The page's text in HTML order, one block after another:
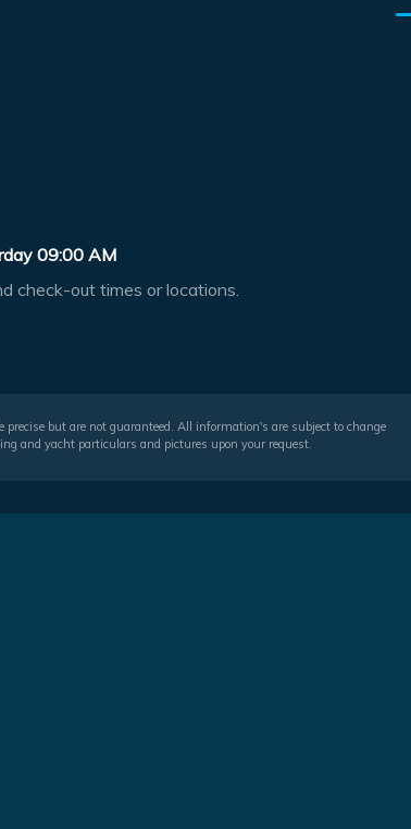
09:00 AM
check-out times or locations.
but are not guaranteed. All information's are subject to change
and yacht particulars and pictures upon your request.